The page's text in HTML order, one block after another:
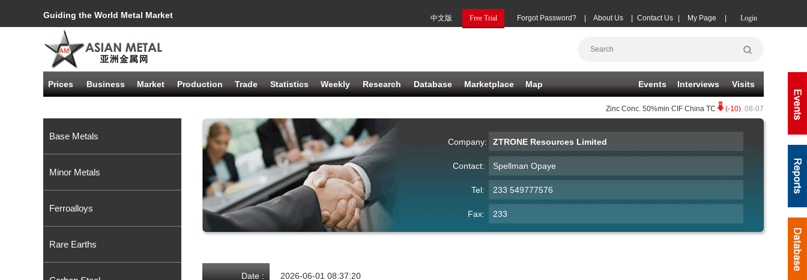
Guiding the World Metal Market Login
My Page
Contact Us
About Us
Forgot Password?
Free Trial
中文版
Prices Business Market Production Trade Statistics Weekly Research Database Marketplace Map Events Interviews Visits
Zinc Conc. 50%min CIF China TC (-10)08-07 | Copper
Base Metals
Minor Metals
Ferroalloys
Rare Earths
Company: ZTRONE Resources Limited
Contact: Spellman Opaye
Tel: 233 549777576
Fax: 233
Date : 2026-06-01 08:37:20